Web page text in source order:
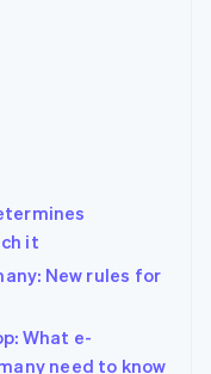
it
New rules for
What e-
need to know